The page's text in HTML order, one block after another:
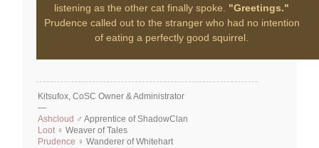
listening as the other cat finally spoke. "Greetings."
Prudence called out to the stranger who had no intention
of eating a perfectly good squirrel.
Kitsufox, CoSC Owner & Administrator
—
Ashcloud ♂ Apprentice of ShadowClan
Loot♀ Weaver of Tales
Prudence ♀ Wanderer of Whitehart